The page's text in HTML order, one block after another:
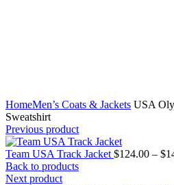
HomeMen’s Coats & Jackets USA
Sweatshirt
Previous product
Team USA Track Jacket $124.00 – $
Back to products
Next product